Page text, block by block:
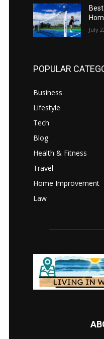
July
POPULAR
Business
Lifestyle
Tech
Blog
Health & Fitness
Travel
Home Improvement
Law